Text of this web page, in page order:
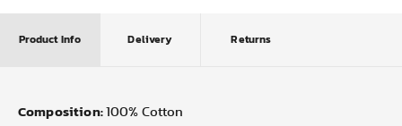
Product Info Delivery Returns
Composition: 100% Cotton